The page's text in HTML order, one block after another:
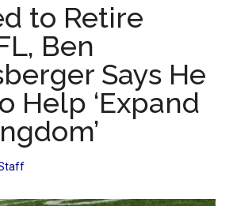
to Retire
Ben
Says He
Help ‘Expand